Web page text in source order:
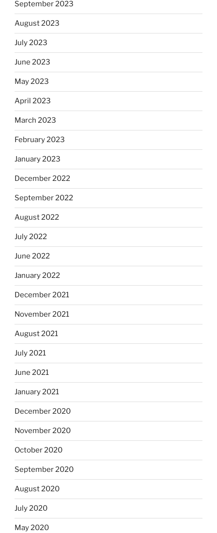
September 2023
August 2023
July 2023
June 2023
May 2023
April 2023
March 2023
February 2023
January 2023
December 2022
September 2022
August 2022
July 2022
June 2022
January 2022
December 2021
November 2021
August 2021
July 2021
June 2021
January 2021
December 2020
November 2020
October 2020
September 2020
August 2020
July 2020
May 2020